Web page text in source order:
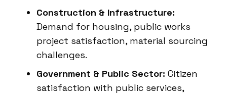
Construction & Infrastructure:
Demand for housing, public works
project satisfaction, material sourcing
challenges.
Government & Public Sector: Citizen
satisfaction with public services,